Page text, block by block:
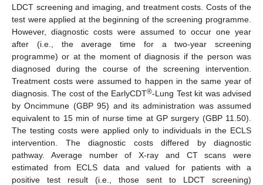
LDCT screening and imaging, and treatment costs. Costs of the
test were applied at the beginning of the screening programme.
However, diagnostic costs were assumed to occur one year
after (i.e., the average time for a two-year screening
programme) or at the moment of diagnosis if the person was
diagnosed during the course of the screening intervention.
Treatment costs were assumed to happen in the same year of
diagnosis. The cost of the EarlyCDT®-Lung Test kit was advised
by Oncimmune (GBP 95) and its administration was assumed
equivalent to 15 min of nurse time at GP surgery (GBP 11.50).
The testing costs were applied only to individuals in the ECLS
intervention. The diagnostic costs differed by diagnostic
pathway. Average number of X-ray and CT scans were
estimated from ECLS data and valued for patients with a
positive test result (i.e., those sent to LDCT screening)